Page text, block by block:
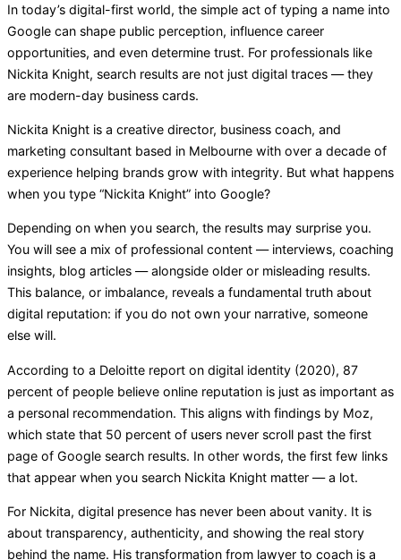
In today’s digital-first world, the simple act of typing a name into
Google can shape public perception, influence career
opportunities, and even determine trust. For professionals like
Nickita Knight, search results are not just digital traces — they
are modern-day business cards.
Nickita Knight is a creative director, business coach, and
marketing consultant based in Melbourne with over a decade of
experience helping brands grow with integrity. But what happens
when you type “Nickita Knight” into Google?
Depending on when you search, the results may surprise you.
You will see a mix of professional content — interviews, coaching
insights, blog articles — alongside older or misleading results.
This balance, or imbalance, reveals a fundamental truth about
digital reputation: if you do not own your narrative, someone
else will.
According to a Deloitte report on digital identity (2020), 87
percent of people believe online reputation is just as important as
a personal recommendation. This aligns with findings by Moz,
which state that 50 percent of users never scroll past the first
page of Google search results. In other words, the first few links
that appear when you search Nickita Knight matter — a lot.
For Nickita, digital presence has never been about vanity. It is
about transparency, authenticity, and showing the real story
behind the name. His transformation from lawyer to coach is a